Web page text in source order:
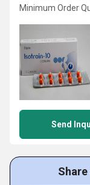
Minimum Order
Send